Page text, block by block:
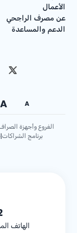
الأعمال
عن مصرف الراجحي
الدعم والمساعدة
A
A
الفروع وأجهزة
برنامج الشراكات|
الهاتف